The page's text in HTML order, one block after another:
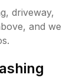
driveway,
and we